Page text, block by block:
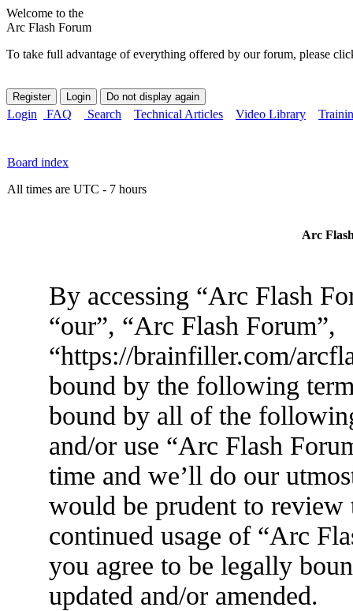
Welcome to the
Arc Flash Forum
To take full advantage of everything offered by our forum, please
Login FAQ Search Technical Articles Video Library
Board index
All times are UTC - 7 hours
Arc
By accessing “Arc Flash
“our”, “Arc Flash Forum”,
“https://brainfiller.com/
bound by the following
bound by all of the
and/or use “Arc Flash
time and we’ll do our
would be prudent to
continued usage of “Arc
you agree to be legally
updated and/or amended.